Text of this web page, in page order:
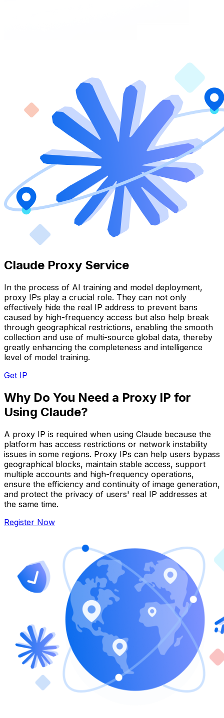
Claude Proxy Service
In the process of AI training and model deployment,
proxy IPs play a crucial role. They can not only
effectively hide the real IP address to prevent bans
caused by high-frequency access but also help break
through geographical restrictions, enabling the smooth
collection and use of multi-source global data, thereby
greatly enhancing the completeness and intelligence
level of model training.
Get IP
Why Do You Need a Proxy IP for
Using Claude?
A proxy IP is required when using Claude because the
platform has access restrictions or network instability
issues in some regions. Proxy IPs can help users bypass
geographical blocks, maintain stable access, support
multiple accounts and high-frequency operations,
ensure the efficiency and continuity of image generation,
and protect the privacy of users' real IP addresses at
the same time.
Register Now